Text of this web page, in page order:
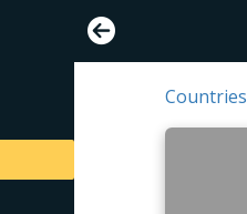
Countries